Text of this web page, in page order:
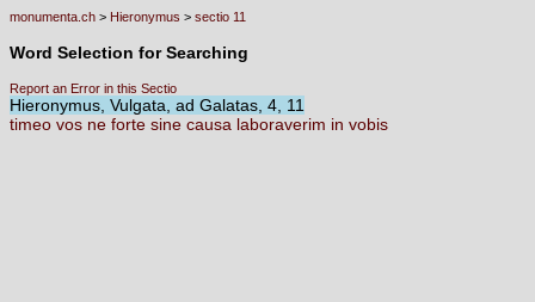
monumenta.ch > Hieronymus > sectio 11
Word Selection for Searching
Report an Error in this Sectio
Hieronymus, Vulgata, ad Galatas, 4, 11
timeo vos ne forte sine causa laboraverim in vobis